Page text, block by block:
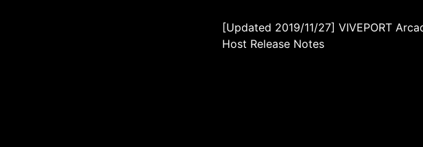
[Updated 2019/11/27] VIVEPORT
Host Release Notes